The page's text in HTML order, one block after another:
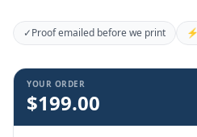
✓Proof emailed before we print ⚡
YOUR ORDER
$199.00